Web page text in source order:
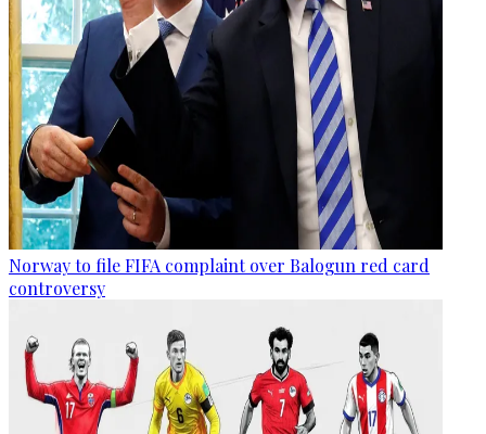
Norway to file FIFA complaint over Balogun red card
controversy